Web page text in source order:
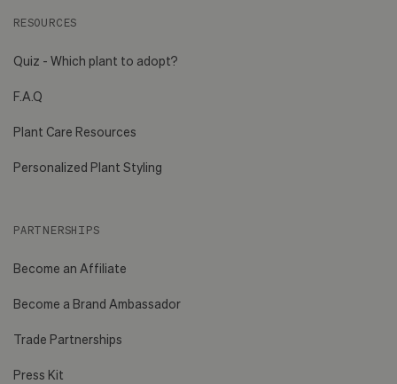
RESOURCES
Quiz - Which plant to adopt?
F.A.Q
Plant Care Resources
Personalized Plant Styling
PARTNERSHIPS
Become an Affiliate
Become a Brand Ambassador
Trade Partnerships
Press Kit